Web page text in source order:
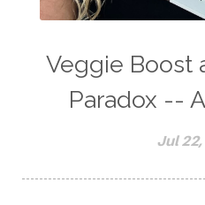
Veggie Boost
Paradox --
Jul